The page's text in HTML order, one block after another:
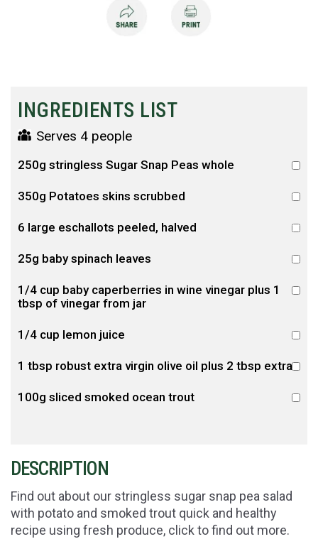
INGREDIENTS LIST
Serves 4 people
250g stringless Sugar Snap Peas whole
350g Potatoes skins scrubbed
6 large eschallots peeled, halved
25g baby spinach leaves
1/4 cup baby caperberries in wine vinegar plus 1
tbsp of vinegar from jar
1/4 cup lemon juice
1 tbsp robust extra virgin olive oil plus 2 tbsp extra
100g sliced smoked ocean trout
DESCRIPTION
Find out about our stringless sugar snap pea salad
with potato and smoked trout quick and healthy
recipe using fresh produce, click to find out more.